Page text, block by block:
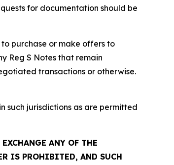
for documentation should be
purchase or make offers to
Reg S Notes that remain
transactions or otherwise.
such jurisdictions as are permitted
ANY OF THE
IS PROHIBITED, AND SUCH